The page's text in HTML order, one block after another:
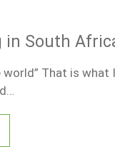
South
world” That is